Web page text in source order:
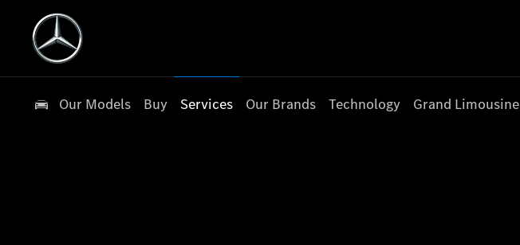
Our Models Buy Services Our Brands Technology Grand Limousine